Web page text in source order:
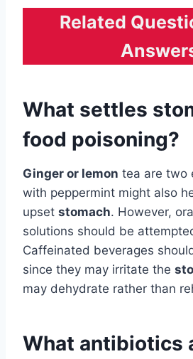
Related
What settles
food poisoning?
Ginger or lemon tea are two
with peppermint might also
upset stomach. However,
solutions should be
Caffeinated beverages
since they may irritate the
may dehydrate rather than
What antibiotics